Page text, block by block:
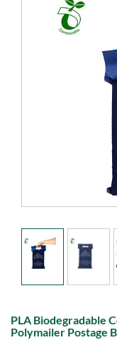
PLA Biodegradable
Polymailer Postage